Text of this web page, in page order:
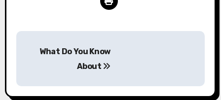
navigation
What Do You Know
About